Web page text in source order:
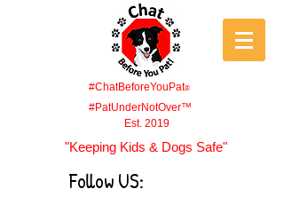
#ChatBeforeYouPat®
#PatUnderNotOver™
Est. 2019
"Keeping Kids & Dogs Safe"
Follow US: